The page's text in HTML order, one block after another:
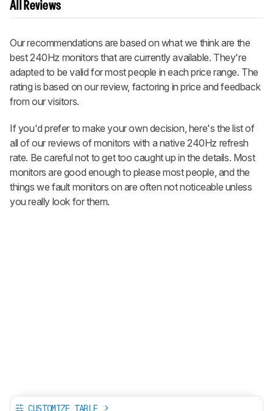
All Reviews
Our recommendations are based on what we think are the
best 240Hz monitors that are currently available. They're
adapted to be valid for most people in each price range. The
rating is based on our review, factoring in price and feedback
from our visitors.
If you'd prefer to make your own decision, here's the list of
all of our reviews of monitors with a native 240Hz refresh
rate. Be careful not to get too caught up in the details. Most
monitors are good enough to please most people, and the
things we fault monitors on are often not noticeable unless
you really look for them.
CUSTOMIZE TABLE